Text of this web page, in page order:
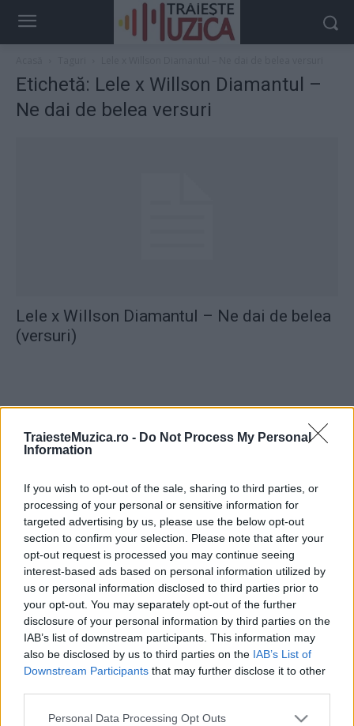
TraiesteMuzica.ro - Do Not Process My Personal
Information
If you wish to opt-out of the sale, sharing to third parties, or
processing of your personal or sensitive information for
targeted advertising by us, please use the below opt-out
section to confirm your selection. Please note that after your
opt-out request is processed you may continue seeing
interest-based ads based on personal information utilized by
us or personal information disclosed to third parties prior to
your opt-out. You may separately opt-out of the further
disclosure of your personal information by third parties on the
IAB’s list of downstream participants. This information may
also be disclosed by us to third parties on the IAB’s List of
Downstream Participants that may further disclose it to other
Please note that this website/app uses one or more Google
Personal Data Processing Opt Outs
Etichetă: Lele x Willson Diamantul –
Ne dai de belea versuri
Lele x Willson Diamantul – Ne dai de belea
(versuri)
ULTIMA ORĂ
Prima ediție Stray Lights Festival a adus
împreună comunitatea muzicii alternative...
Untold 2026 – sistem de plată, check-in, acces
și alte informații...
Ariana Grande se retrage temporar din viața
publică
România intră pe harta marilor evenimente K-